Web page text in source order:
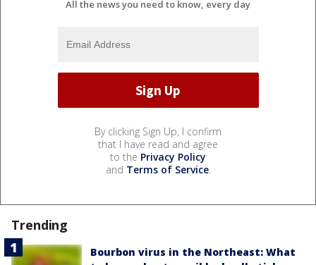
All the news you need to know, every day
By clicking Sign Up, I confirm
that I have read and agree
to the Privacy Policy
and Terms of Service.
Trending
Bourbon virus in the Northeast: What